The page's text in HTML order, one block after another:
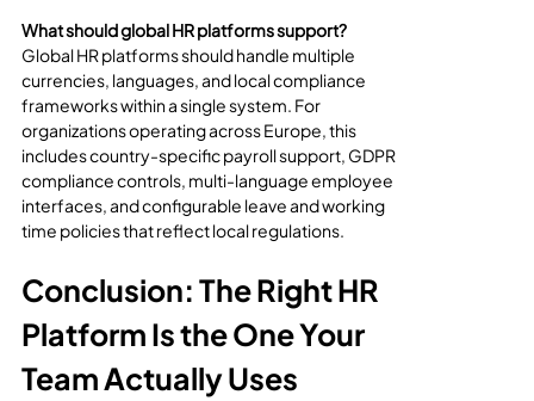
What should global HR platforms support?
Global HR platforms should handle multiple
currencies, languages, and local compliance
frameworks within a single system. For
organizations operating across Europe, this
includes country-specific payroll support, GDPR
compliance controls, multi-language employee
interfaces, and configurable leave and working
time policies that reflect local regulations.
Conclusion: The Right HR
Platform Is the One Your
Team Actually Uses